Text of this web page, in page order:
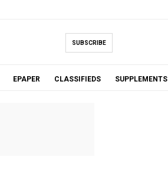
SUBSCRIBE
EPAPER CLASSIFIEDS SUPPLEMENTS